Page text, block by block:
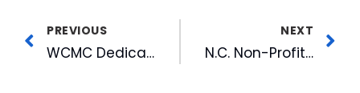
PREVIOUS
WCMC Dedicates New Tower
NEXT
N.C. Non-Profits Win Azaleas Grown from WRAL Garden Cuttings